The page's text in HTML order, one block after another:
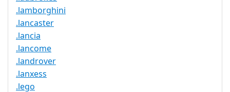
.lamborghini
.lancaster
.lancia
.lancome
.landrover
.lanxess
.lego